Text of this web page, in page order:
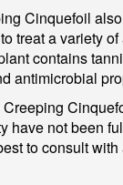
Cinquefoil
treat a variety
contains
antimicrobial
have not been
to consult